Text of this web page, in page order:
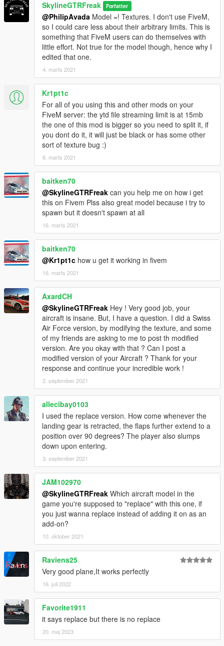
SkylineGTRFreak Forfatter
@PhilipAvada Model =! Textures. I don't use FiveM,
so I could care less about their arbitrary limits. This is
something that FiveM users can do themselves with
little effort. Not true for the model though, hence why I
edited that one.
4. marts 2021
Kr1pt1c
For all of you using this and other mods on your
FiveM server: the ytd file streaming limit is at 15mb
the one of this mod is bigger so you need to split it, if
you dont do it, it will just be black or has some other
sort of texture bug :)
6. marts 2021
baitken70
@SkylineGTRFreak can you help me on how i get
this on Fivem Plss also great model because i try to
spawn but it doesn't spawn at all
16. marts 2021
baitken70
@Kr1pt1c how u get it working in fivem
16. marts 2021
AxardCH
@SkylineGTRFreak Hey ! Very good job, your
aircraft is insane. But, I have a question. I did a Swiss
Air Force version, by modifying the texture, and some
of my friends are asking to me to post th modified
version. Are you okay with that ? Can I post a
modified version of your Aircraft ? Thank for your
response and continue your incredible work !
2. september 2021
allecibay0103
I used the replace version. How come whenever the
landing gear is retracted, the flaps further extend to a
position over 90 degrees? The player also slumps
down upon entering.
3. september 2021
JAM102970
@SkylineGTRFreak Which aircraft model in the
game you're supposed to "replace" with this one, if
you just wanna replace instead of adding it on as an
add-on?
10. oktober 2021
Raviens25
Very good plane,It works perfectly
16. juli 2022
Favorite1911
it says replace but there is no replace
20. maj 2023